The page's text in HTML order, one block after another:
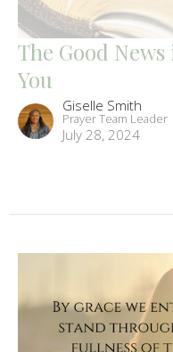
The Good
You
Giselle Smith
Prayer Team Leader
July 28, 2024